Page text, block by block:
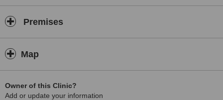
Premises
Map
Owner of this Clinic?
Add or update your information